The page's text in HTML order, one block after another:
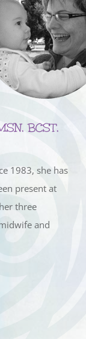
BCST,
1983, she has
present at
three
and